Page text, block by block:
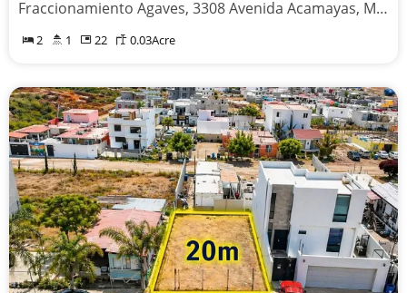
Fraccionamiento Agaves, 3308 Avenida Acamayas, Mexicali, Baja California 21395
2 1 22 0.03Acre